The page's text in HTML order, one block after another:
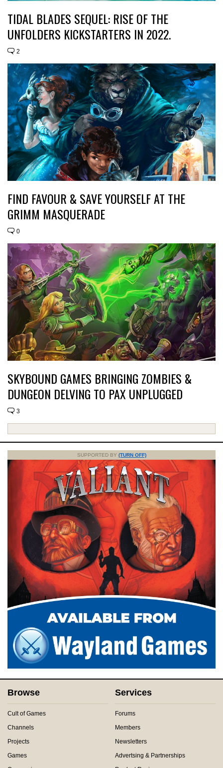
TIDAL BLADES SEQUEL: RISE OF THE
UNFOLDERS KICKSTARTERS IN 2022.
2
FIND FAVOUR & SAVE YOURSELF AT THE
GRIMM MASQUERADE
0
SKYBOUND GAMES BRINGING ZOMBIES &
DUNGEON DELVING TO PAX UNPLUGGED
3
SUPPORTED BY (TURN OFF)
Browse
Cult of Games
Channels
Projects
Games
Services
Forums
Members
Newsletters
Advertsing & Partnerships